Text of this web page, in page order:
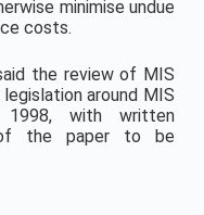
minimise undue
costs.
the review of MIS
around MIS
1998, with written
of the paper to be